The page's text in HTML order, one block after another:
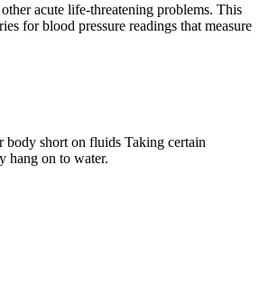
acute life-threatening problems. This
for blood pressure readings that measure
body short on fluids Taking certain
hang on to water.